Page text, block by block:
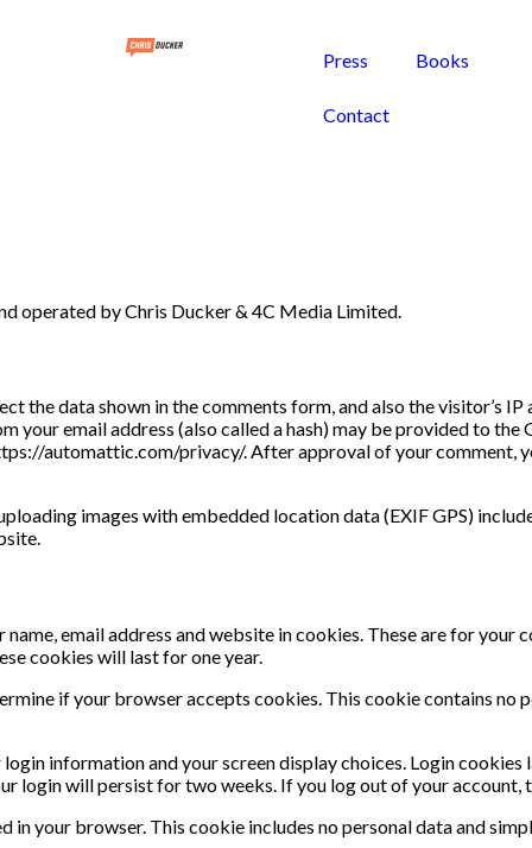
Press Books
Contact
operated by Chris Ducker & 4C Media Limited.
the data shown in the comments form, and also the visitor’s
email address (also called a hash) may be provided to the
automattic.com/privacy/. After approval of your comment,
images with embedded location data (EXIF GPS)
email address and website in cookies. These are for your
cookies will last for one year.
if your browser accepts cookies. This cookie contains no
information and your screen display choices. Login cookies
login will persist for two weeks. If you log out of your
your browser. This cookie includes no personal data and